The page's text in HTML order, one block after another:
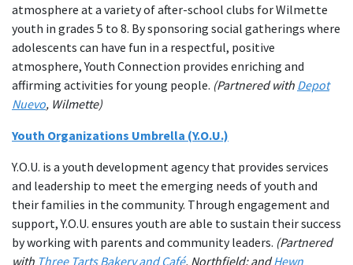
atmosphere at a variety of after-school clubs for Wilmette
youth in grades 5 to 8. By sponsoring social gatherings where
adolescents can have fun in a respectful, positive
atmosphere, Youth Connection provides enriching and
affirming activities for young people. (Partnered with Depot
Nuevo, Wilmette)
Youth Organizations Umbrella (Y.O.U.)
Y.O.U. is a youth development agency that provides services
and leadership to meet the emerging needs of youth and
their families in the community. Through engagement and
support, Y.O.U. ensures youth are able to sustain their success
by working with parents and community leaders. (Partnered
with Three Tarts Bakery and Café, Northfield; andHewn